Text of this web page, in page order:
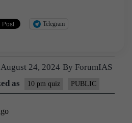
Telegram
August 24, 2024 By ForumIAS
as
10 pm quiz PUBLIC